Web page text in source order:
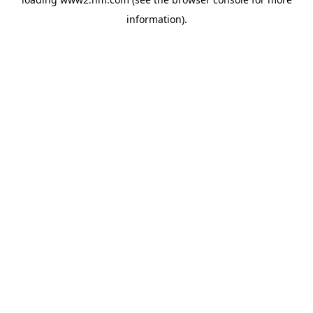
information).